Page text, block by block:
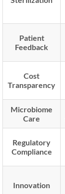
Patient
Feedback
Cost
Transparency
Microbiome
Care
Regulatory
Compliance
Innovation